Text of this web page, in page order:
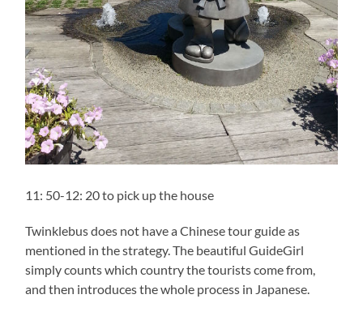
11: 50-12: 20 to pick up the house
Twinklebus does not have a Chinese tour guide as
mentioned in the strategy. The beautiful GuideGirl
simply counts which country the tourists come from,
and then introduces the whole process in Japanese.